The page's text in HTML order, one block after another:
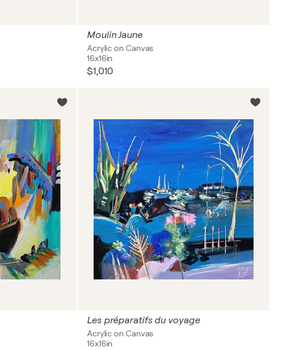
Moulin Jaune
Acrylic on Canvas
16x16in
$1,010
Les préparatifs du voyage
Acrylic on Canvas
16x16in